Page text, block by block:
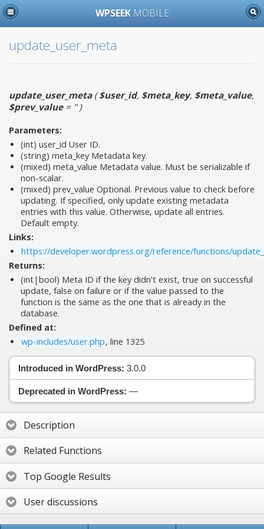
WPSEEK MOBILE
update_user_meta
update_user_meta($user_id, $meta_key, $meta_value,
$prev_value= '')
Parameters:
(int) user_id User ID.
(string) meta_key Metadata key.
(mixed) meta_value Metadata value. Must be serializable if
non-scalar.
(mixed) prev_value Optional. Previous value to check before
updating. If specified, only update existing metadata
entries with this value. Otherwise, update all entries.
Default empty.
Links:
https://developer.wordpress.org/reference/functions/
Returns:
(int|bool) Meta ID if the key didn't exist, true on successful
update, false on failure or if the value passed to the
function is the same as the one that is already in the
database.
Defined at:
wp-includes/user.php, line 1325
Introduced in WordPress: 3.0.0
Deprecated in WordPress: —
Description
Related Functions
Top Google Results
User discussions